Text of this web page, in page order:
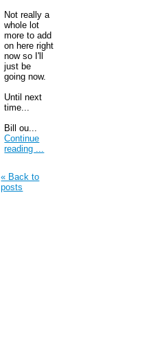
Not really a
whole lot
more to add
on here right
now so I'll
just be
going now.
Until next
time...
Bill ou...
Continue
reading ...
« Back to
posts